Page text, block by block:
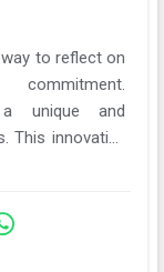
to reflect on
a unique and
innovative